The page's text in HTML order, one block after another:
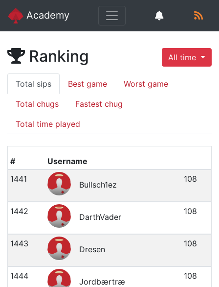
Academy
Ranking All time
Total sips Best game Worst game
Total chugs Fastest chug
Total time played
#
Username
1441
Bullsch1ez
108
1442
DarthVader
108
1443
Dresen
108
1444
Jordbærtræ
108